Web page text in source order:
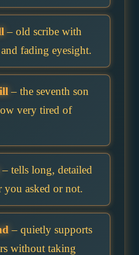
– old scribe with
fading eyesight.
– the seventh son
very tired of
– tells long, detailed
you asked or not.
– quietly supports
without taking